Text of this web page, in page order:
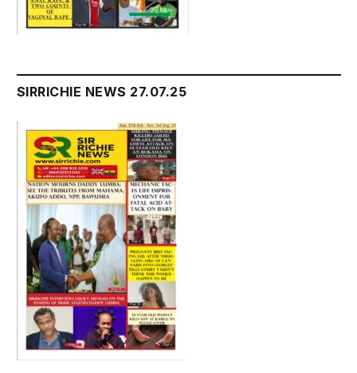
SIRRICHIE NEWS 27.07.25